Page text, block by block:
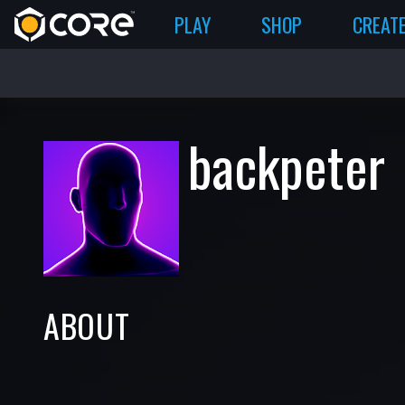
PLAY SHOP
backpeter
ABOUT